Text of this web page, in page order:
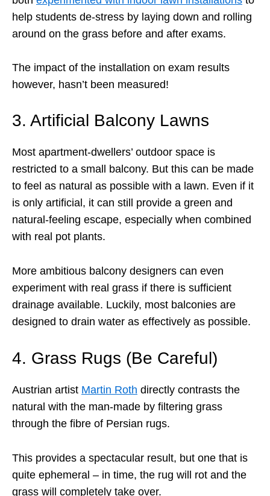
help students de-stress by laying down and rolling
around on the grass before and after exams.
The impact of the installation on exam results
however, hasn’t been measured!
3. Artificial Balcony Lawns
Most apartment-dwellers’ outdoor space is
restricted to a small balcony. But this can be made
to feel as natural as possible with a lawn. Even if it
is only artificial, it can still provide a green and
natural-feeling escape, especially when combined
with real pot plants.
More ambitious balcony designers can even
experiment with real grass if there is sufficient
drainage available. Luckily, most balconies are
designed to drain water as effectively as possible.
4. Grass Rugs (Be Careful)
Austrian artist Martin Roth directly contrasts the
natural with the man-made by filtering grass
through the fibre of Persian rugs.
This provides a spectacular result, but one that is
quite ephemeral – in time, the rug will rot and the
grass will completely take over.